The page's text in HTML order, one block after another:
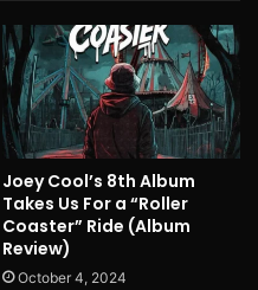
Joey Cool’s 8th Album
Takes Us For a “Roller
Coaster” Ride (Album
Review)
October 4, 2024